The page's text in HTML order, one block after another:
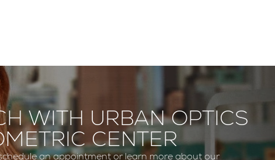
WITH URBAN OPTICS
CENTER
an appointment or learn more about our